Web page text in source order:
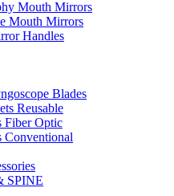
Mouth Mirrors
Mouth Mirrors
Handles
Blades
Reusable
Fiber Optic
Conventional
SPINE